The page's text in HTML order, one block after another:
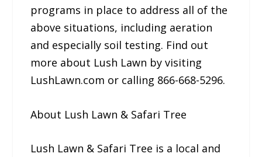
programs in place to address all of the
above situations, including aeration
and especially soil testing. Find out
more about Lush Lawn by visiting
LushLawn.com or calling 866-668-5296.
About Lush Lawn & Safari Tree
Lush Lawn & Safari Tree is a local and